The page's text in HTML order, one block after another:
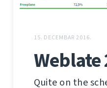
15. DECEMBAR 2016.
Weblate
Quite on the